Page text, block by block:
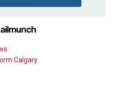
Calgary